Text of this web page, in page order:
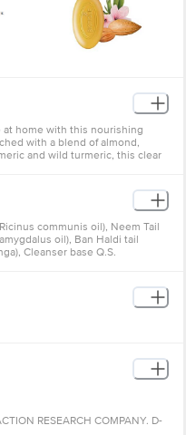
home with this nourishing
with a blend of almond,
and wild turmeric, this clear
soft, smooth, and radiant.
this bathing bar maintains
to this indulgent and
glowing skin.
communis oil), Neem Tail
oil), Ban Haldi tail
Cleanser base Q.S.
RESEARCH COMPANY. D-